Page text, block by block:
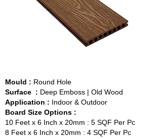
Mould : Round Hole
Surface : Deep Emboss | Old Wood
Application : Indoor & Outdoor
Board Size Options :
10 Feet x 6 Inch x 20mm : 5 SQF Per Pc
8 Feet x 6 Inch x 20mm : 4 SQF Per Pc